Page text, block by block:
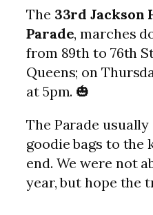
The 33rd Jackson
Parade, marches
from 89th to 76th
Queens; on
at 5pm. 🎃
The Parade
goodie bags to the
end. We were not
year, but hope the